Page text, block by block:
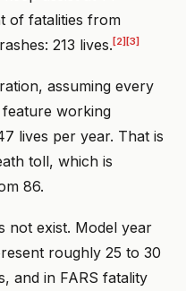
of fatalities from
213 lives.[2][3]
assuming every
working
lives per year. That is
toll, which is
86.
not exist. Model year
roughly 25 to 30
and in FARS fatality